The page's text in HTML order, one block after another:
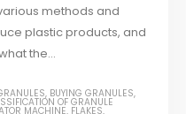
methods and
plastic products, and
the...
, BUYING GRANULES,
OF GRANULE
MACHINE, FLAKES,